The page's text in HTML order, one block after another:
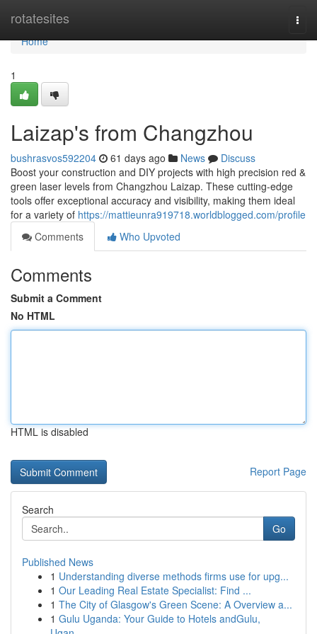
rotatesites
Home
Home
1
Laizap's from Changzhou
bushrasvos592204 61 days ago News
Discuss
Boost your construction and DIY projects with high precision red &
green laser levels from Changzhou Laizap. These cutting-edge
tools offer exceptional accuracy and visibility, making them ideal
for a variety of https://mattieunra919718.worldblogged.com/profile
Comments
Who Upvoted
Comments
Submit a Comment
No HTML
HTML is disabled
Report Page
Search
Go
Published News
1 Understanding diverse methods firms use for upg...
1 Our Leading Real Estate Specialist: Find ...
1 The City of Glasgow's Green Scene: A Overview a...
1 Gulu Uganda: Your Guide to Hotels andGulu,